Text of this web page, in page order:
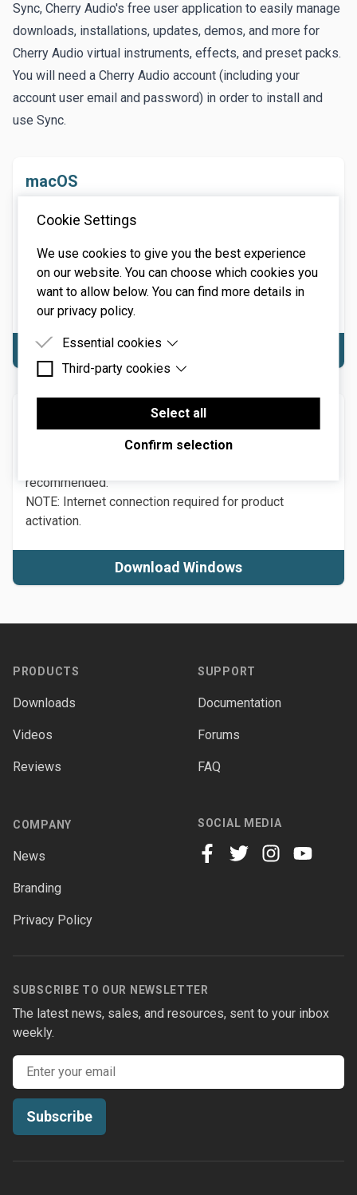
Cookie Settings
We use cookies to give you the best experience
on our website. You can choose which cookies you
want to allow below. You can find more details in
our privacy policy.
Essential cookies
Essential cookies are cookies that are needed for
Third-party cookies
Third-party cookies are cookies set by third-party
software to enable features such as Google
Maps.
Select all
Confirm selection
Sync, Cherry Audio's free user application to easily manage
downloads, installations, updates, demos, and more for
Cherry Audio virtual instruments, effects, and preset packs.
You will need a Cherry Audio account (including your
account user email and password) in order to install and
use Sync.
macOS
64-bit required. Native Apple M1 or greater processor
support, including Ultra. 3.4 GHz Quad-Core or M1 CPU
with 8GB of RAM recommended.
NOTE: Internet connection required for product
activation.
Download macOS
Windows 7 or above (including Windows 11), 64-bit
recommended.
NOTE: Internet connection required for product
activation.
Download Windows
PRODUCTS
Downloads
Videos
Reviews
SUPPORT
Documentation
Forums
FAQ
COMPANY
News
Branding
Privacy Policy
SOCIAL MEDIA
SUBSCRIBE TO OUR NEWSLETTER
The latest news, sales, and resources, sent to your inbox
weekly.
Email address
Subscribe